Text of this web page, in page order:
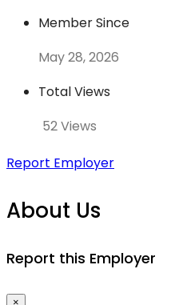
Member Since
May 28, 2026
Total Views
52 Views
Report Employer
About Us
Report this Employer
×